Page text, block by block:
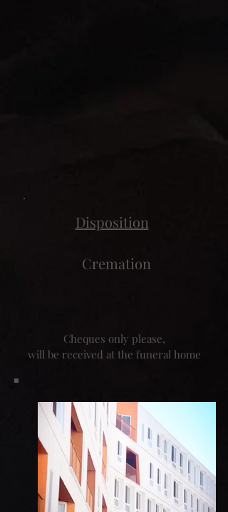
Disposition
Cremation
Cheques only please,
will be received at the funeral home